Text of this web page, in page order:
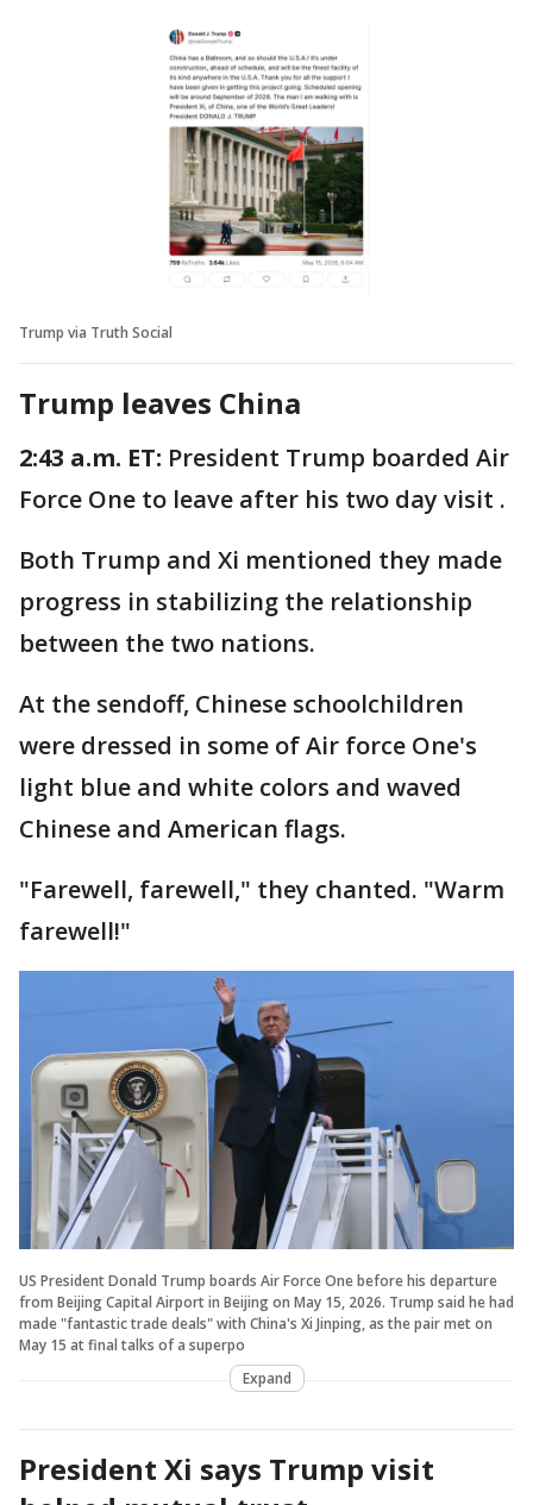
Trump via Truth Social
Trump leaves China
2:43 a.m. ET: President Trump boarded Air
Force One to leave after his two day visit .
Both Trump and Xi mentioned they made
progress in stabilizing the relationship
between the two nations.
At the sendoff, Chinese schoolchildren
were dressed in some of Air force One's
light blue and white colors and waved
Chinese and American flags.
"Farewell, farewell," they chanted. "Warm
farewell!"
US President Donald Trump boards Air Force One before his departure
from Beijing Capital Airport in Beijing on May 15, 2026. Trump said he had
made "fantastic trade deals" with China's Xi Jinping, as the pair met on
May 15 at final talks of a superpo
Expand
President Xi says Trump visit